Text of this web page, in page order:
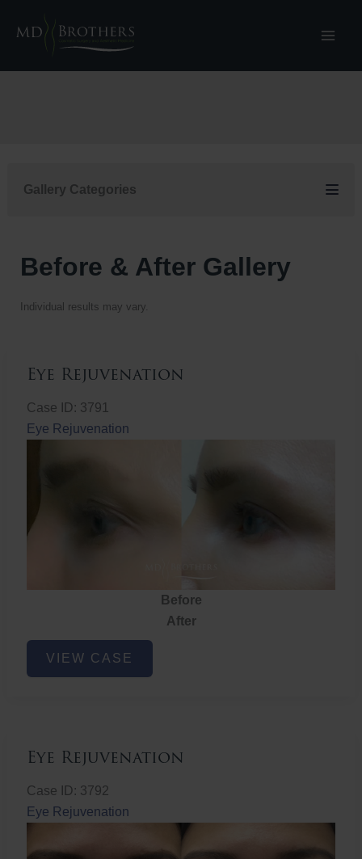
Gallery Categories
Before & After Gallery
Individual results may vary.
Eye Rejuvenation
Case ID: 3791
Eye Rejuvenation
Before
After
Eye
Rejuvenation
VIEW CASE
Eye Rejuvenation
Case ID: 3792
Eye Rejuvenation